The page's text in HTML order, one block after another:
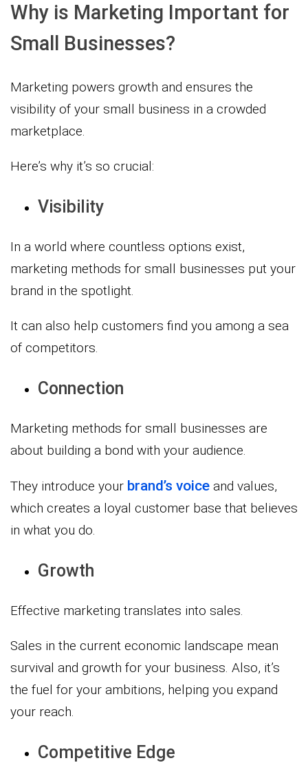
Why is Marketing Important for
Small Businesses?
Marketing powers growth and ensures the
visibility of your small business in a crowded
marketplace.
Here’s why it’s so crucial:
Visibility
In a world where countless options exist,
marketing methods for small businesses put your
brand in the spotlight.
It can also help customers find you among a sea
of competitors.
Connection
Marketing methods for small businesses are
about building a bond with your audience.
They introduce your brand’s voice and values,
which creates a loyal customer base that believes
in what you do.
Growth
Effective marketing translates into sales.
Sales in the current economic landscape mean
survival and growth for your business. Also, it’s
the fuel for your ambitions, helping you expand
your reach.
Competitive Edge